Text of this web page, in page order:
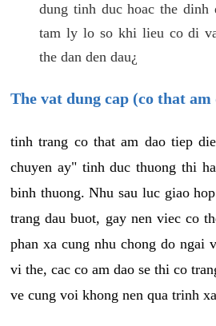
dung tinh duc hoac the dinh
tam ly lo so khi lieu co di
the dan den dau¿
The vat dung cap (co that
tinh trang co that am dao tiep
chuyen ay" tinh duc thuong thi
binh thuong. Nhu sau luc giao
trang dau buot, gay nen viec co
phan xa cung nhu chong do ngai
vi the, cac co am dao se thi co
ve cung voi khong nen qua trinh